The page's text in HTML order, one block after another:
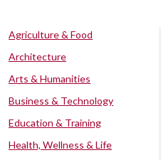
Agriculture & Food
Architecture
Arts & Humanities
Business & Technology
Education & Training
Health, Wellness & Life